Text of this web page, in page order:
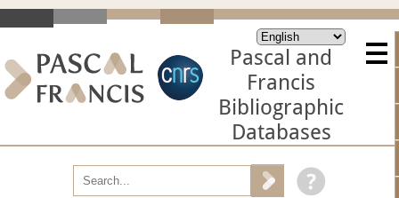
Pascal and
Francis
Bibliographic
Databases